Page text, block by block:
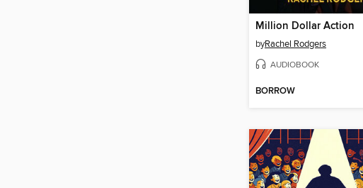
Million Dollar Action
byRachel Rodgers
AUDIOBOOK
BORROW